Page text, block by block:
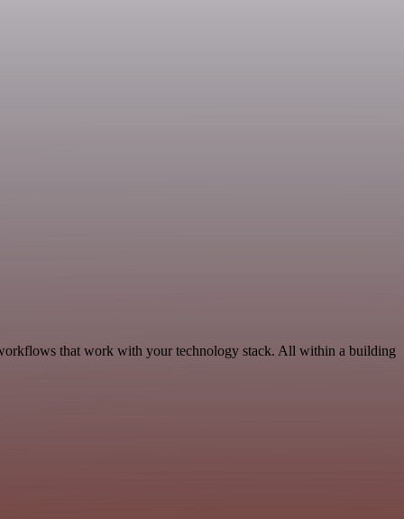
that work with your technology stack. All within a building